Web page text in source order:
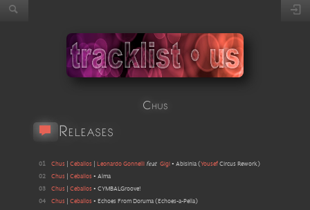
Chus
Releases
01 Chus Ceballos Leonardo Gonnelli feat Gigi • Abisinia(YousefCircus Rework)
02
Chus Ceballos • Alma
03
Chus Ceballos • CYMBALGroove!
04
Chus Ceballos • Echoes From Doruma ( Echoes-a-Pella)